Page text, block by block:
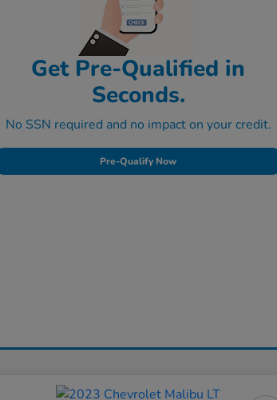
Get Pre-Qualified in
Seconds.
No SSN required and no impact on your credit.
Pre-Qualify Now